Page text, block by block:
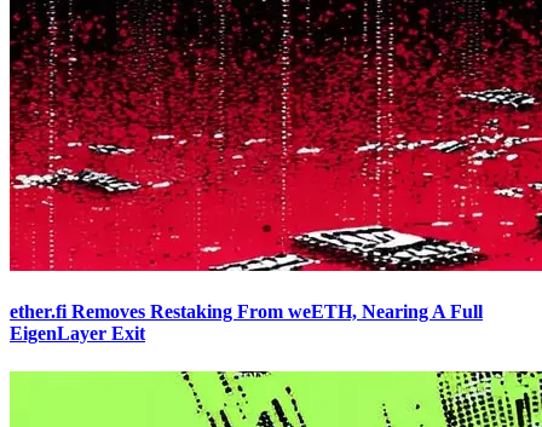
ether.fi Removes Restaking From weETH, Nearing A Full
EigenLayer Exit